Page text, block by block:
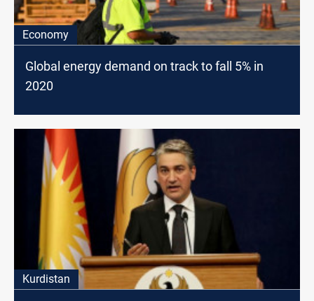
Economy
Global energy demand on track to fall 5% in
2020
Kurdistan